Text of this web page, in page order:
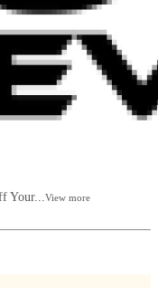
Your...View more